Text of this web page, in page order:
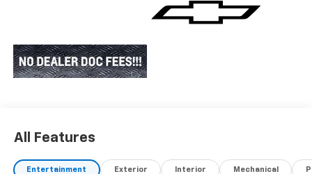
All Features
Entertainment Exterior Interior Mechanical